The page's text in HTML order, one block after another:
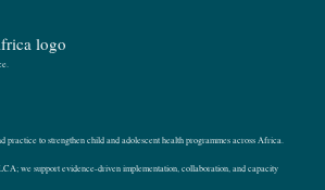
practice to strengthen child and adolescent health programmes across Africa.
we support evidence-driven implementation, collaboration, and capacity